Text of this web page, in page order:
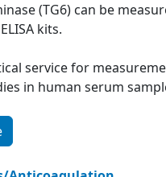
(TG6) can be
kits.
service for
in human serum